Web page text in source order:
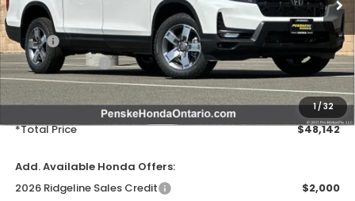
1/32
MSRP:
$47,025
Honda ProPack:
+$995
Document Processing Charge:
+$85
Electronic Vehicles Registration Fee:
+$37
*Total Price
$48,142
Add. Available Honda Offers:
2026 Ridgeline Sales Credit
$2,000